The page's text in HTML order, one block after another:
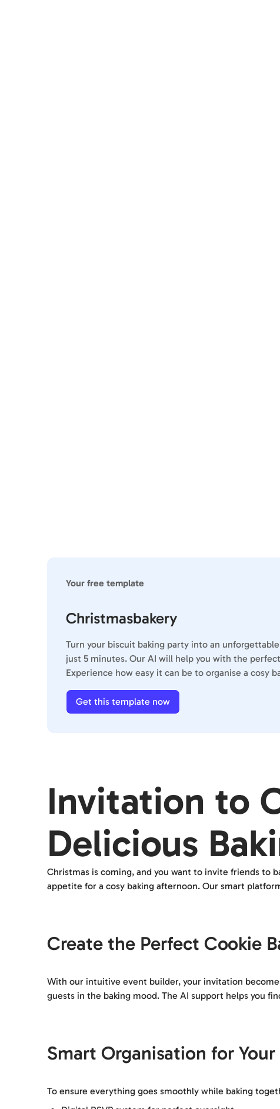
Your free template
Christmasbakery
Turn your biscuit baking party into an
just 5 minutes. Our AI will help you with the
Experience how easy it can be to organise a cosy
Get this template now
Invitation to
Delicious
Christmas is coming, and you want to invite friends to
appetite for a cosy baking afternoon. Our smart
Create the Perfect Cookie
With our intuitive event builder, your invitation
guests in the baking mood. The AI support helps you
Smart Organisation for
To ensure everything goes smoothly while baking